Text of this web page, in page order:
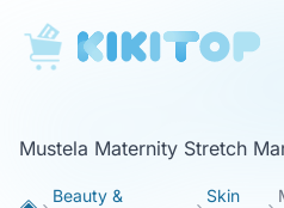
KikiTop
Mustela Maternity Stretch
Beauty &
Skin